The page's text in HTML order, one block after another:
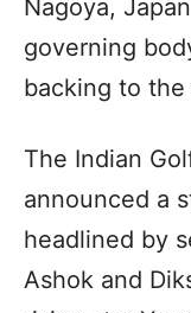
Nagoya,
governing
backing to the
The Indian
announced a
headlined by
Ashok and